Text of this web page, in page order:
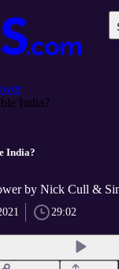
India?
India?
by Nick Cull &
29:02